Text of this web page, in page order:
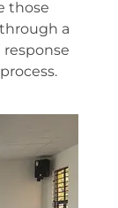
those
a